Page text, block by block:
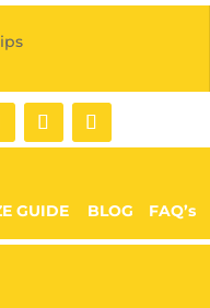
GUIDE BLOG FAQ’s